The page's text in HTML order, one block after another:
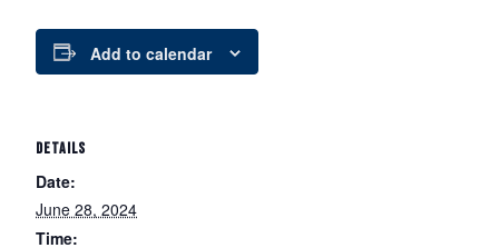
Add to calendar
DETAILS
Date:
June 28, 2024
Time: